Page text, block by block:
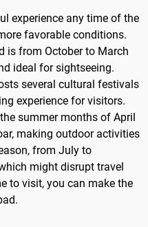
experience any time of the
favorable conditions.
is from October to March
ideal for sightseeing.
several cultural festivals
experience for visitors.
summer months of April
making outdoor activities
from July to
might disrupt travel
to visit, you can make the